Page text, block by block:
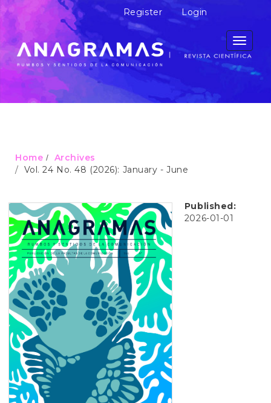
n
N
a
v
g
n
n
C
o
n
t
e
n
t
S
i
d
e
b
a
r
Register Login
Toggle
Home
Archives
Vol. 24 No. 48 (2026): January - June
Published:
2026-01-01